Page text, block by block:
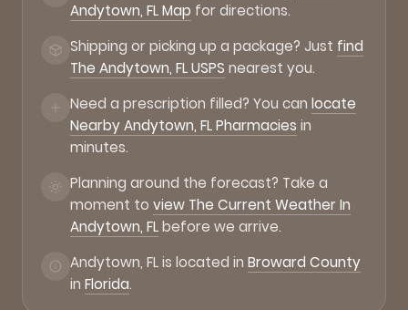
Andytown, FL Map for directions.
Shipping or picking up a package? Just find
The Andytown, FL USPS nearest you.
Need a prescription filled? You can locate
Nearby Andytown, FL Pharmacies in
minutes.
Planning around the forecast? Take a
moment to view The Current Weather In
Andytown, FLbefore we arrive.
Andytown, FL is located in Broward County
in Florida.